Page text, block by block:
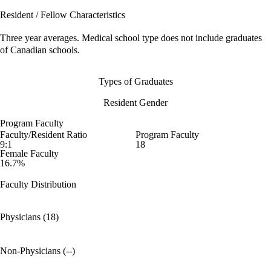
Resident / Fellow Characteristics
Three year averages. Medical school type does not include graduates
of Canadian schools.
Types of Graduates
Resident Gender
Program Faculty
Faculty/Resident Ratio
9:1
Program Faculty
18
Female Faculty
16.7%
Faculty Distribution
Physicians (18)
Non-Physicians (--)